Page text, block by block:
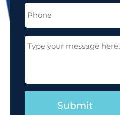
Phone
(Required)
Message
(Required)